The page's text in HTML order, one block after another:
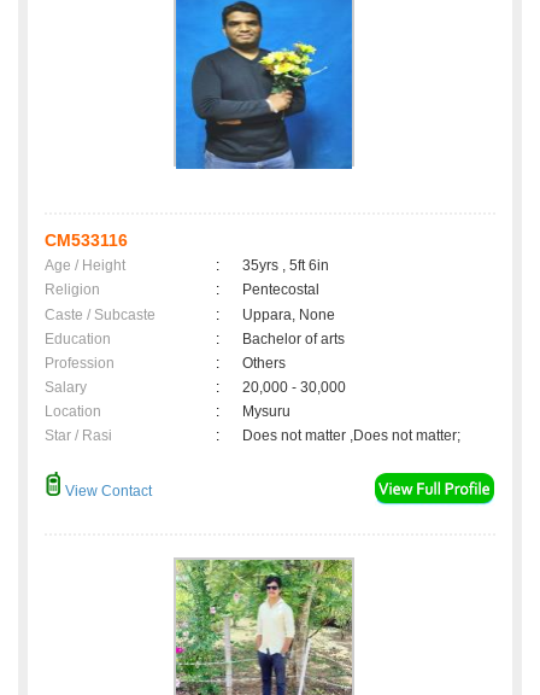
CM533116
Age / Height :
35yrs , 5ft 6in
Religion
:
Pentecostal
Caste / Subcaste
:
Uppara, None
Education
:
Bachelor of arts
Profession
:
Others
Salary
:
20,000 - 30,000
Location
:
Mysuru
Star / Rasi
: Does not matter ,Does not matter;
View Contact